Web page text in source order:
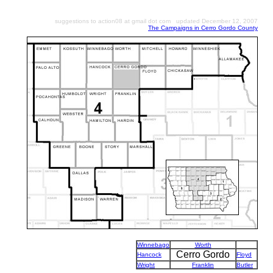
suggestions to action08 at gmail dot com updated December 12, 2007
The Campaigns in Cerro Gordo County
Winnebago
Worth
Hancock
Cerro Gordo
Floyd
Wright
Franklin
Butler